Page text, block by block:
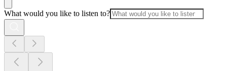
What would you like to listen to?